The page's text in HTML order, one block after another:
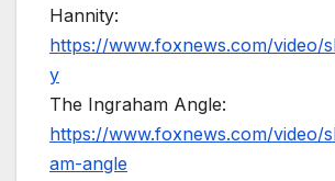
Hannity:
https://www.foxnews.com/video/
y
The Ingraham Angle:
https://www.foxnews.com/video/
am-angle